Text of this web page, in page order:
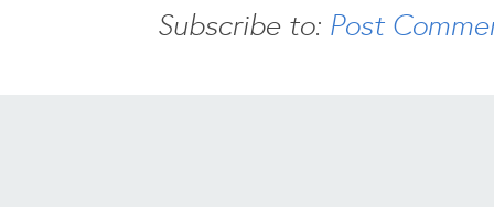
Subscribe to: Post